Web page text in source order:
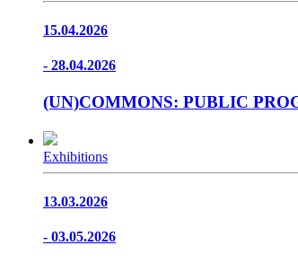
15.04.2026
- 28.04.2026
(UN)COMMONS: PUBLIC
Exhibitions
13.03.2026
- 03.05.2026